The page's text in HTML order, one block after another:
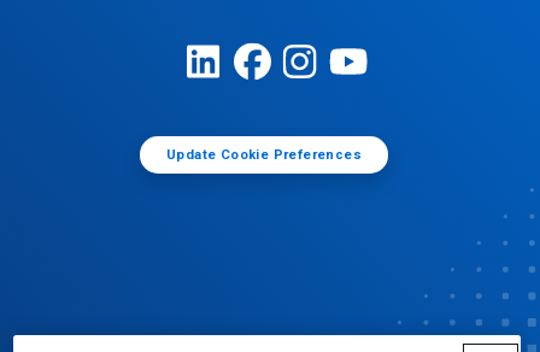
Update Cookie Preferences